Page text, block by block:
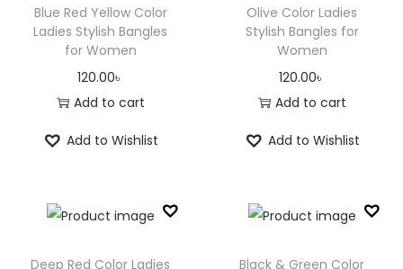
Blue Red Yellow Color
Ladies Stylish Bangles
for Women
120.00৳
Add to cart
Add to Wishlist
Olive Color Ladies
Stylish Bangles for
Women
120.00৳
Add to cart
Add to Wishlist
Deep Red Color Ladies
Black & Green Color